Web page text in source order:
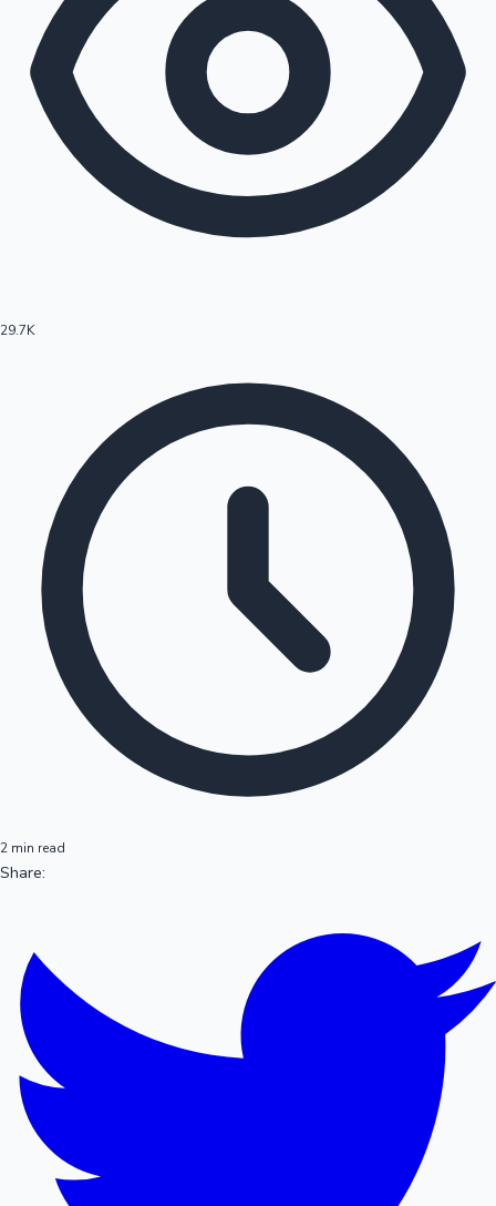
Hollywood News
29.7K
2 min read
Share: